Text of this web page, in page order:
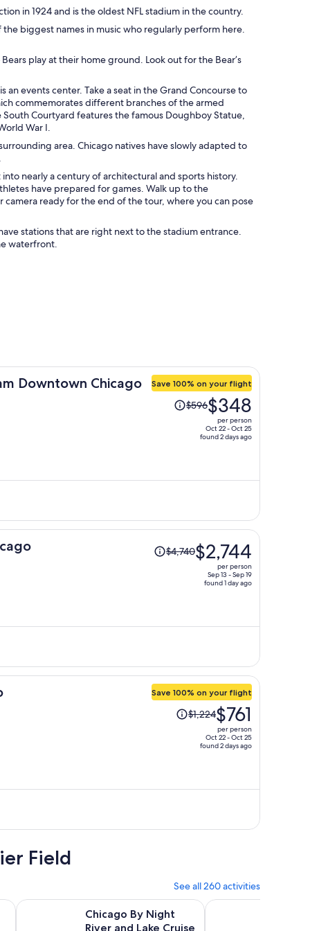
in 1924 and is the oldest NFL stadium in the country.
biggest names in music who regularly perform here.
play at their home ground. Look out for the Bear’s
an events center. Take a seat in the Grand Concourse to
commemorates different branches of the armed
Courtyard features the famous Doughboy Statue,
War I.
area. Chicago natives have slowly adapted to
nearly a century of architectural and sports history.
have prepared for games. Walk up to the
ready for the end of the tour, where you can pose
stations that are right next to the stadium entrance.
waterfront.
Downtown Chicago Save 100% on your flight
Price
was
$348
$596$348
per person
Oct 22 - Oct 25
found 2 days ago
Price
was
$2,744
$4,740$2,744
per person
Sep 13 - Sep 19
found 1 day ago
Save 100% on your flight
Price
was
$1,224,
$761
$1,224$761
per person
Oct 22 - Oct 25
found 2 days ago
Field
See all 260 activities
Tour
Chicago By Night
River and Lake Cruise
Chicago By Night River and Lake CruiseOpens in new tab
Flyover in Chicago